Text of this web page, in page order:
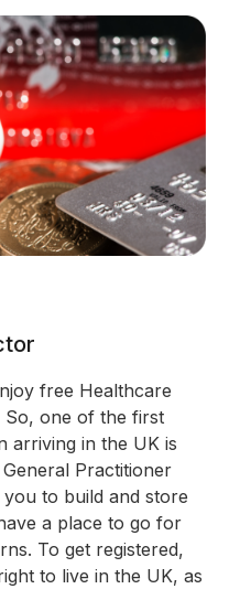
free Healthcare
So, one of the first
arriving in the UK is
Practitioner
to build and store
a place to go for
To get registered,
to live in the UK, as